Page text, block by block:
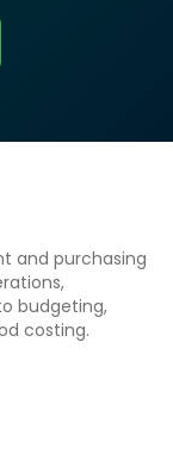
and purchasing
budgeting,
costing.